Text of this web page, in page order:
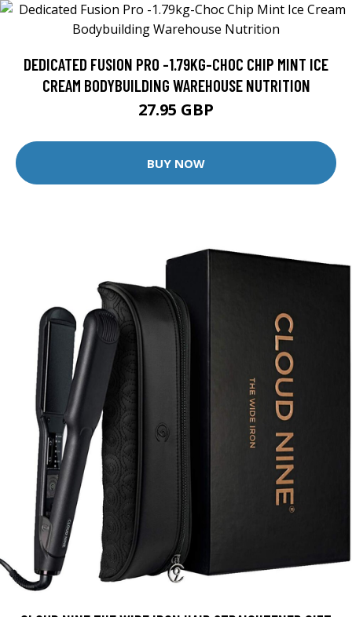
DEDICATED FUSION PRO -1.79KG-CHOC CHIP MINT ICE
CREAM BODYBUILDING WAREHOUSE NUTRITION
27.95 GBP
BUY NOW